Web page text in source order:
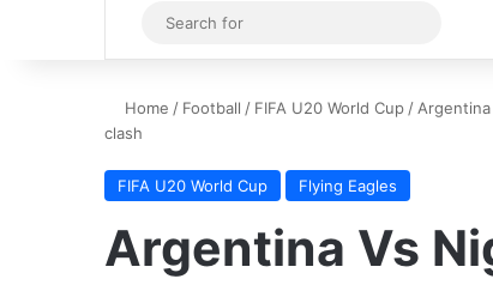
Sidebar
for
Home / Football / FIFA U20 World Cup /
clash
FIFA U20 World Cup Flying Eagles
Argentina Vs